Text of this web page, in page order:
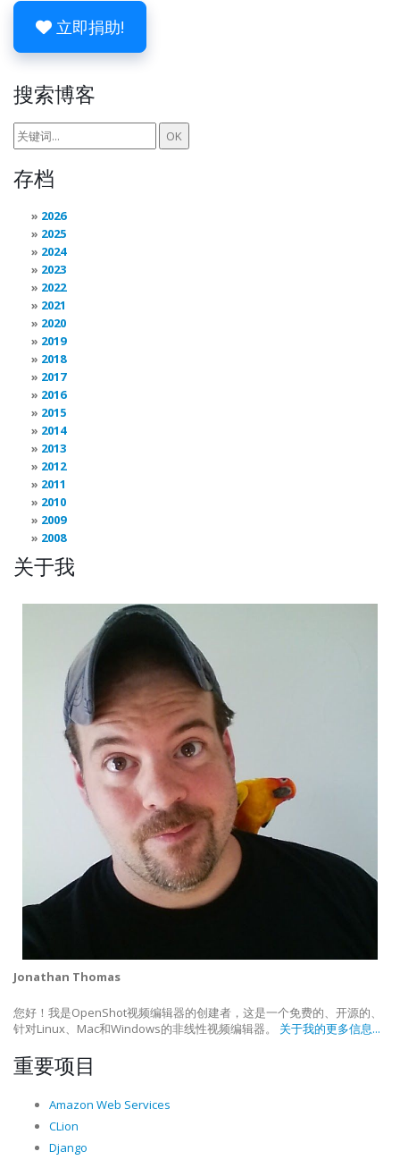
立即捐助!
搜索博客
存档
2026
2025
2024
2023
2022
2021
2020
2019
2018
2017
2016
2015
2014
2013
2012
2011
2010
2009
2008
关于我
Jonathan Thomas
您好！我是OpenShot视频编辑器的创建者，这是一个免费的、开源的、
针对Linux、Mac和Windows的非线性视频编辑器。 关于我的更多信息...
重要项目
Amazon Web Services
CLion
Django